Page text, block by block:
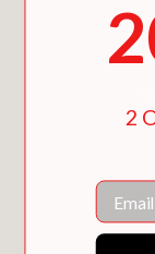
2
Email